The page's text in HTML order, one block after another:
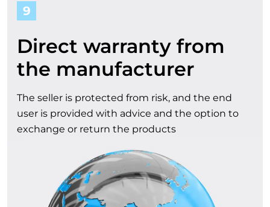
9
Direct warranty from
the manufacturer
The seller is protected from risk, and the end
user is provided with advice and the option to
exchange or return the products